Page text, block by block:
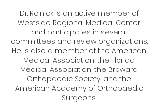
Dr. Rolnick is an active member of
Westside Regional Medical Center
and participates in several
committees and review organizations.
He is also a member of the American
Medical Association, the Florida
Medical Association, the Broward
Orthopaedic Society, and the
American Academy of Orthopaedic
Surgeons.